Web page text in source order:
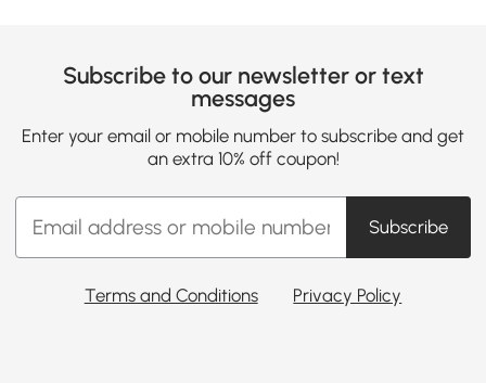
Subscribe to our newsletter or text
messages
Enter your email or mobile number to subscribe and get
an extra 10% off coupon!
Subscribe
Terms and Conditions Privacy Policy